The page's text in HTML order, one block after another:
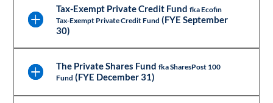
Tax-Exempt Private Credit Fundfka Ecofin
Tax-Exempt Private Credit Fund (FYE September
30)
The Private Shares Fundfka SharesPost 100
Fund (FYE December 31)